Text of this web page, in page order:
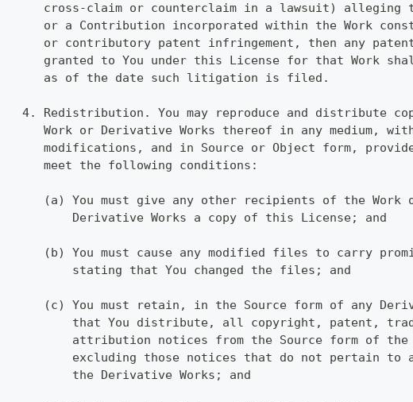
cross-claim or counterclaim in a lawsuit) alleging
or a Contribution incorporated within the Work
or contributory patent infringement, then any
granted to You under this License for that Work
      as of the date such litigation is filed.
4. Redistribution. You may reproduce and distribute
Work or Derivative Works thereof in any medium,
modifications, and in Source or Object form,
      meet the following conditions:
(a) You must give any other recipients of the Work
          Derivative Works a copy of this License; and
(b) You must cause any modified files to carry
          stating that You changed the files; and
(c) You must retain, in the Source form of any
that You distribute, all copyright, patent,
attribution notices from the Source form of the
excluding those notices that do not pertain to
          the Derivative Works; and